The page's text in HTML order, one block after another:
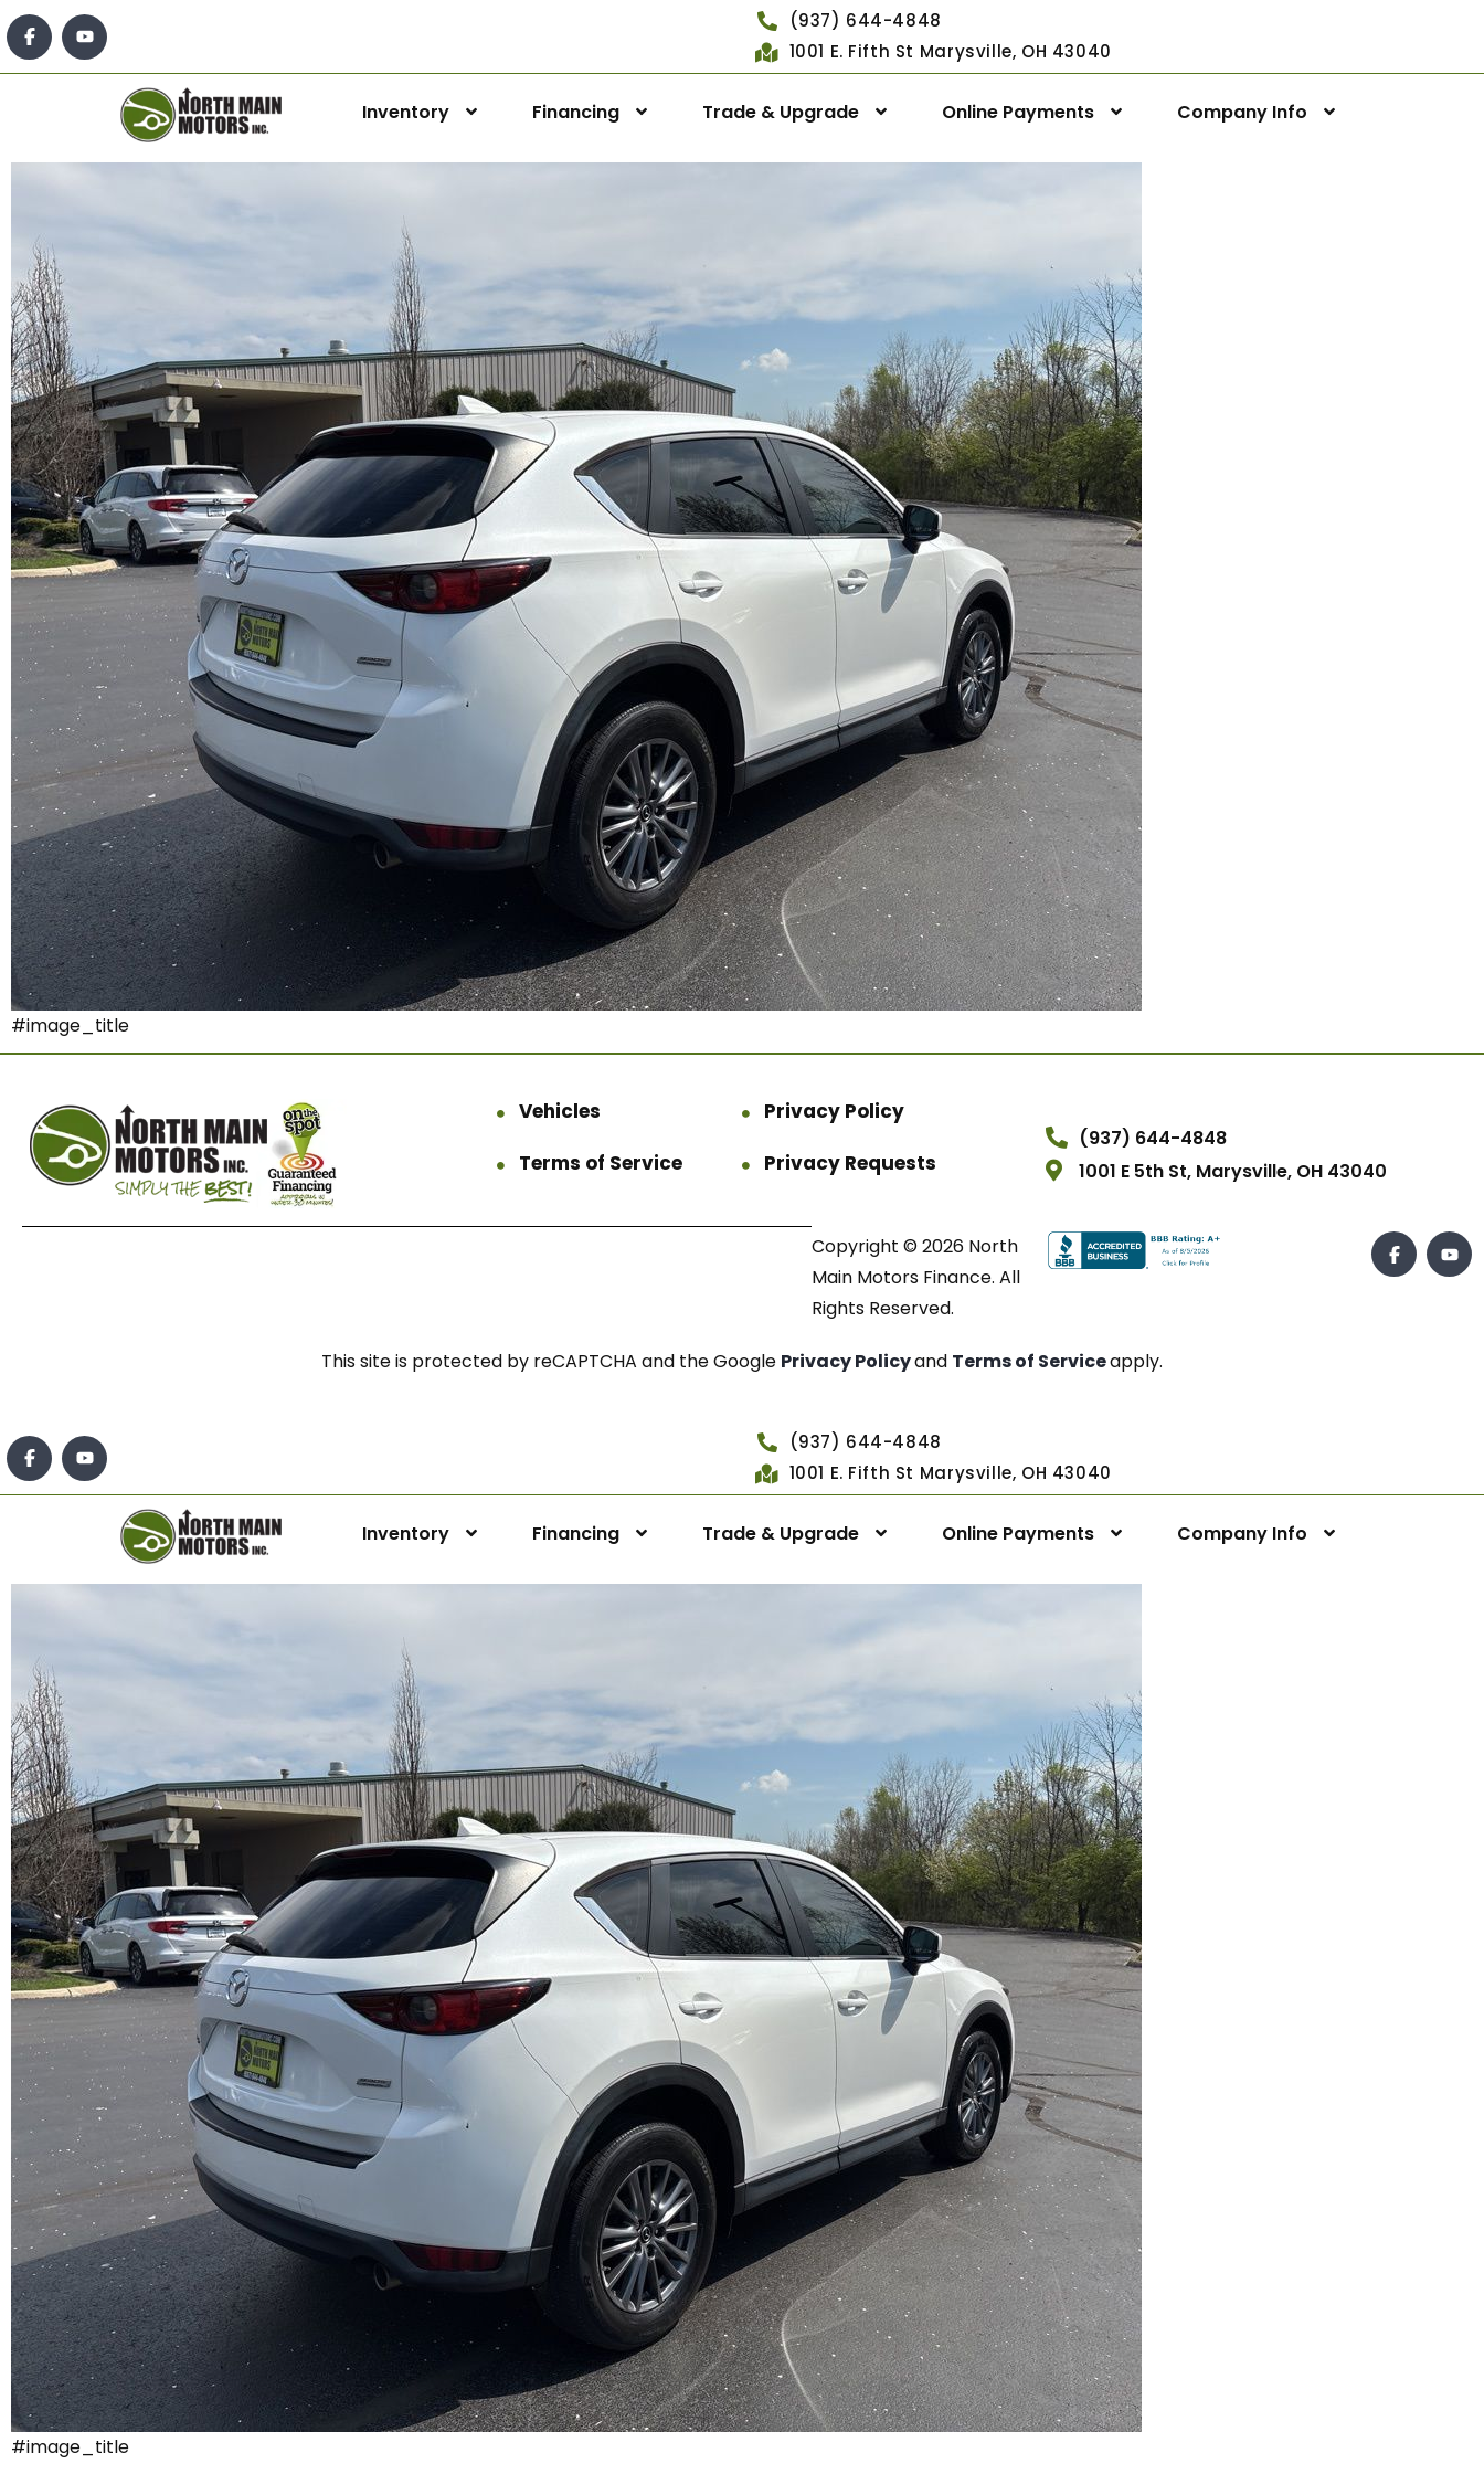
(937) 644-4848
1001 E. Fifth St Marysville, OH 43040
Inventory Financing Trade & Upgrade Online Payments Company Info
#image_title
Vehicles
Privacy Policy
Terms of Service
Privacy Requests
(937) 644-4848
1001 E 5th St, Marysville, OH 43040
Copyright © 2026 North
Main Motors Finance. All
Rights Reserved.
This site is protected by reCAPTCHA and the Google Privacy Policyand Terms of Serviceapply.
(937) 644-4848
1001 E. Fifth St Marysville, OH 43040
Inventory Financing Trade & Upgrade Online Payments Company Info
#image_title